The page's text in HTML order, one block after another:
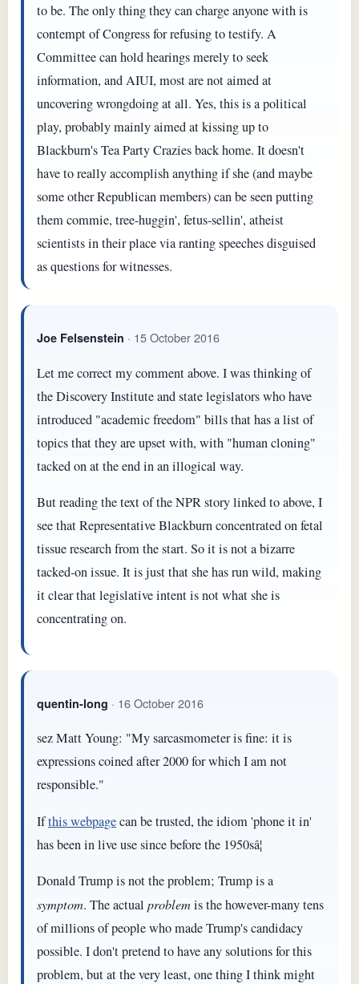
to be. The only thing they can charge anyone with is
contempt of Congress for refusing to testify. A
Committee can hold hearings merely to seek
information, and AIUI, most are not aimed at
uncovering wrongdoing at all. Yes, this is a political
play, probably mainly aimed at kissing up to
Blackburn's Tea Party Crazies back home. It doesn't
have to really accomplish anything if she (and maybe
some other Republican members) can be seen putting
them commie, tree-huggin', fetus-sellin', atheist
scientists in their place via ranting speeches disguised
as questions for witnesses.
Joe Felsenstein · 15 October 2016
Let me correct my comment above. I was thinking of
the Discovery Institute and state legislators who have
introduced "academic freedom" bills that has a list of
topics that they are upset with, with "human cloning"
tacked on at the end in an illogical way.
But reading the text of the NPR story linked to above, I
see that Representative Blackburn concentrated on fetal
tissue research from the start. So it is not a bizarre
tacked-on issue. It is just that she has run wild, making
it clear that legislative intent is not what she is
concentrating on.
quentin-long · 16 October 2016
sez Matt Young: "My sarcasmometer is fine: it is
expressions coined after 2000 for which I am not
responsible."
Ifthis webpagecan be trusted, the idiom 'phone it in'
has been in live use since before the 1950sâ¦
Donald Trump is not the problem; Trump is a
symptom. The actual problemis the however-many tens
of millions of people who made Trump's candidacy
possible. I don't pretend to have any solutions for this
problem, but at the very least, one thing I think might